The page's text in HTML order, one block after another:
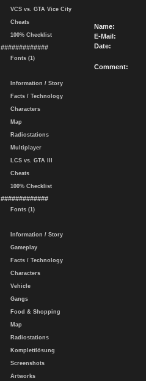
VCS vs. GTA Vice City
Cheats
100% Checklist
#############
Fonts (1)
Information / Story
Facts / Technology
Characters
Map
Radiostations
Multiplayer
LCS vs. GTA III
Cheats
100% Checklist
#############
Fonts (1)
Information / Story
Gameplay
Facts / Technology
Characters
Vehicle
Gangs
Food & Shopping
Map
Radiostations
Komplettlösung
Screenshots
Artworks
Name:
E-Mail:
Date:
Comment: